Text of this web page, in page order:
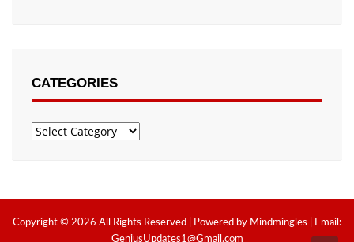
CATEGORIES
Categories
Copyright © 2026 All Rights Reserved | Powered by Mindmingles | Email:
GeniusUpdates1@Gmail.com